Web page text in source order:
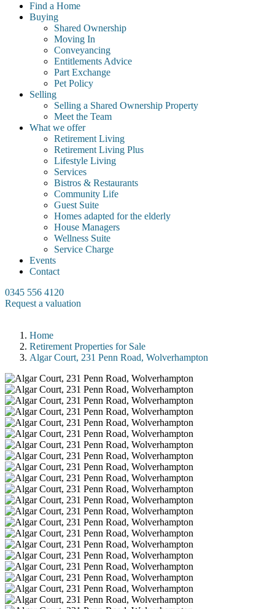
Find a Home
Buying
Shared Ownership
Moving In
Conveyancing
Entitlements Advice
Part Exchange
Pet Policy
Selling
Selling a Shared Ownership Property
Meet the Team
What we offer
Retirement Living
Retirement Living Plus
Lifestyle Living
Services
Bistros & Restaurants
Community Life
Guest Suite
Homes adapted for the elderly
House Managers
Wellness Suite
Service Charge
Events
Contact
0345 556 4120
Request a valuation
Home
Retirement Properties for Sale
Algar Court, 231 Penn Road, Wolverhampton